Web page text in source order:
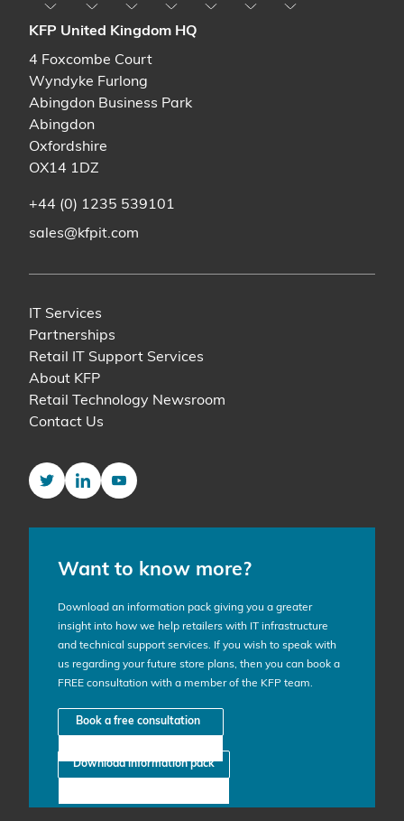
KFP United Kingdom HQ
4 Foxcombe Court
Wyndyke Furlong
Abingdon Business Park
Abingdon
Oxfordshire
OX14 1DZ
+44 (0) 1235 539101
sales@kfpit.com
IT Services
Partnerships
Retail IT Support Services
About KFP
Retail Technology Newsroom
Contact Us
TwitterLinkedInYouTube
Want to know more?
Download an information pack giving you a greater
insight into how we help retailers with IT infrastructure
and technical support services. If you wish to speak with
us regarding your future store plans, then you can book a
FREE consultation with a member of the KFP team.
Book a free consultation
Download information pack